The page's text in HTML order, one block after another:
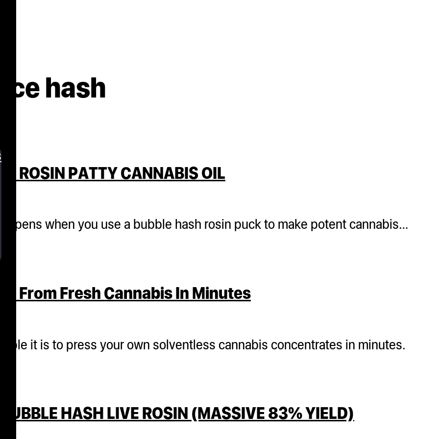
ice hash
ROSIN PATTY CANNABIS OIL
when you use a bubble hash rosin puck to make potent cannabis…
From Fresh Cannabis In Minutes
it is to press your own solventless cannabis concentrates in minutes.
BUBBLE HASH LIVE ROSIN (MASSIVE 83% YIELD)